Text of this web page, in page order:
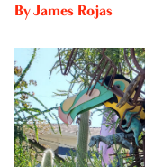
ByJames Rojas